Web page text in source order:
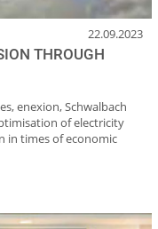
22.09.2023
THROUGH
enexion, Schwalbach
of electricity
in times of economic